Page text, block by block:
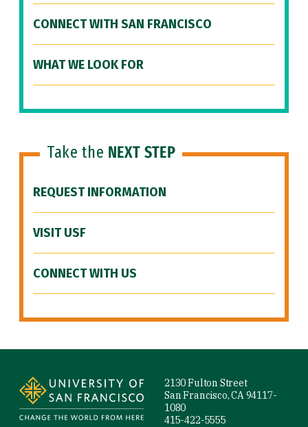
CONNECT WITH SAN FRANCISCO
WHAT WE LOOK FOR
Take the NEXT STEP
REQUEST INFORMATION
VISIT USF
CONNECT WITH US
2130 Fulton Street
San Francisco, CA 94117-
1080
415-422-5555